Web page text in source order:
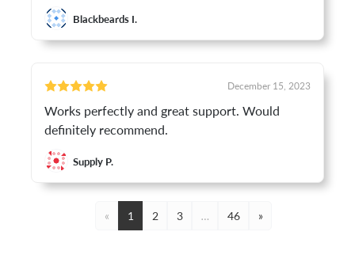
Blackbeards I.
December 15, 2023
Works perfectly and great support. Would
definitely recommend.
Supply P.
« 1 2 3 46 »